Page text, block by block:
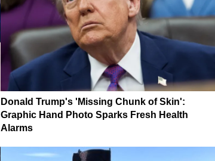
Donald Trump's 'Missing Chunk of Skin':
Graphic Hand Photo Sparks Fresh Health
Alarms